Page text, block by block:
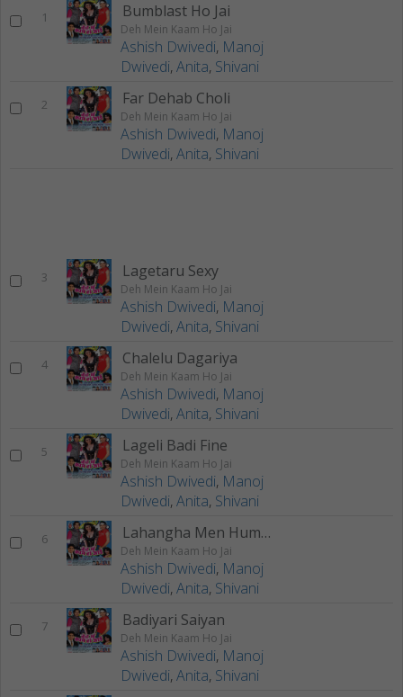
1 Bumblast Ho Jai
Deh Mein Kaam Ho Jai
Ashish Dwivedi, Manoj
Dwivedi,Anita, Shivani
2 Far Dehab Choli
Deh Mein Kaam Ho Jai
Ashish Dwivedi, Manoj
Dwivedi,Anita, Shivani
3 Lagetaru Sexy
Deh Mein Kaam Ho Jai
Ashish Dwivedi, Manoj
Dwivedi,Anita, Shivani
4 Chalelu Dagariya
Deh Mein Kaam Ho Jai
Ashish Dwivedi, Manoj
Dwivedi,Anita, Shivani
5 Lageli Badi Fine
Deh Mein Kaam Ho Jai
Ashish Dwivedi, Manoj
Dwivedi,Anita, Shivani
6 Lahangha Men Humra
Deh Mein Kaam Ho Jai
Ashish Dwivedi, Manoj
Dwivedi,Anita, Shivani
7 Badiyari Saiyan
Deh Mein Kaam Ho Jai
Ashish Dwivedi, Manoj
Dwivedi,Anita, Shivani